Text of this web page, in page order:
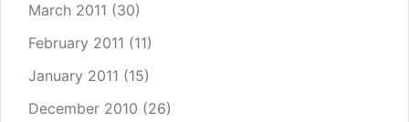
March 2011 (30)
February 2011 (11)
January 2011 (15)
December 2010 (26)